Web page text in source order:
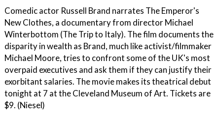
Comedic actor Russell Brand narrates The Emperor's
New Clothes, a documentary from director Michael
Winterbottom (The Trip to Italy). The film documents the
disparity in wealth as Brand, much like activist/filmmaker
Michael Moore, tries to confront some of the UK's most
overpaid executives and ask them if they can justify their
exorbitant salaries. The movie makes its theatrical debut
tonight at 7 at the Cleveland Museum of Art. Tickets are
$9. (Niesel)